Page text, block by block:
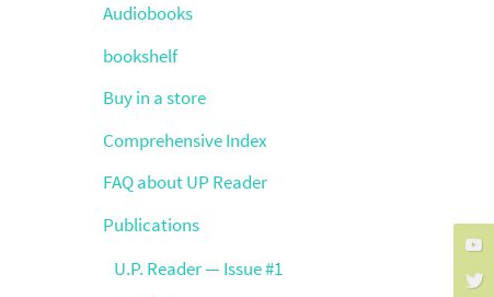
Audiobooks
bookshelf
Buy in a store
Comprehensive Index
FAQ about UP Reader
Publications
U.P. Reader — Issue #1